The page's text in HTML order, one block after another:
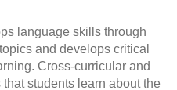
language skills through
and develops critical
Cross-curricular and
students learn about the